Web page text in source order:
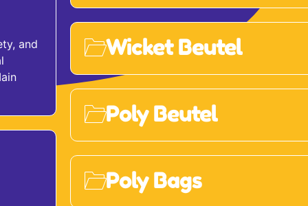
and
Wicket Beutel
Poly Beutel
Poly Bags